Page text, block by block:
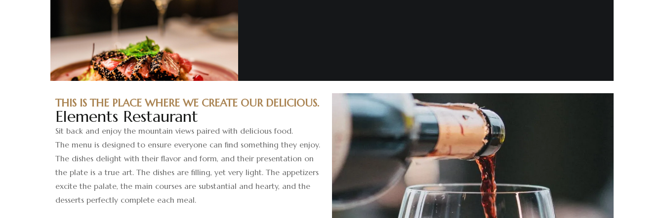
THIS IS THE PLACE WHERE WE CREATE OUR DELICIOUS.
Elements Restaurant
Sit back and enjoy the mountain views paired with delicious food.
The menu is designed to ensure everyone can find something they enjoy.
The dishes delight with their flavor and form, and their presentation on
the plate is a true art. The dishes are filling, yet very light. The appetizers
excite the palate, the main courses are substantial and hearty, and the
desserts perfectly complete each meal.